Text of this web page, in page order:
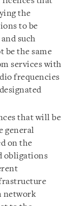
the
to be
such
be the same
services with
frequencies
that will be
general
on the
obligations
network